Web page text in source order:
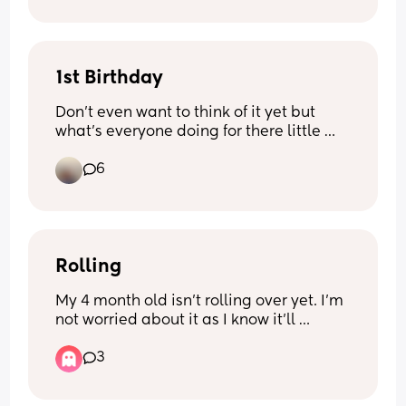
1st Birthday
Don’t even want to think of it yet but
what’s everyone doing for there little
do! My son was born Halloween so will
more than likely always have to be
6
Rolling
My 4 month old isn’t rolling over yet. I’m
not worried about it as I know it’ll
day when he lays down he tries to
move/shuffle himself up towards the
3